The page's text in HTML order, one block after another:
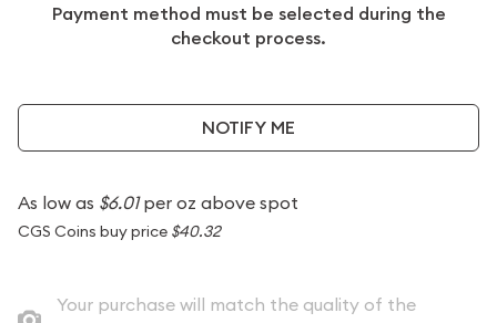
Payment method must be selected during the
checkout process.
NOTIFY ME
As low as $6.01per oz above spot
CGS Coins buy price $40.32
Your purchase will match the quality of the